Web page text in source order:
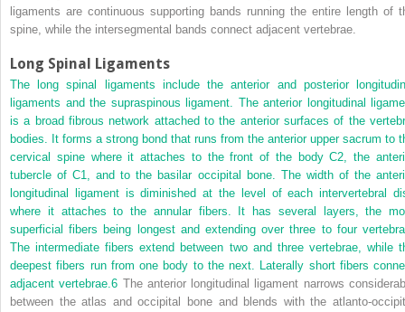
ligaments are continuous supporting bands running the entire length of
spine, while the intersegmental bands connect adjacent vertebrae.
Long Spinal Ligaments
The long spinal ligaments include the anterior and posterior
ligaments and the supraspinous ligament. The anterior longitudinal
is a broad fibrous network attached to the anterior surfaces of the
bodies. It forms a strong bond that runs from the anterior upper sacrum to
cervical spine where it attaches to the front of the body C2, the
tubercle of C1, and to the basilar occipital bone. The width of the
longitudinal ligament is diminished at the level of each intervertebral
where it attaches to the annular fibers. It has several layers, the
superficial fibers being longest and extending over three to four
The intermediate fibers extend between two and three vertebrae, while
deepest fibers run from one body to the next. Laterally short fibers
adjacent vertebrae.6 The anterior longitudinal ligament narrows
between the atlas and occipital bone and blends with the atlanto-